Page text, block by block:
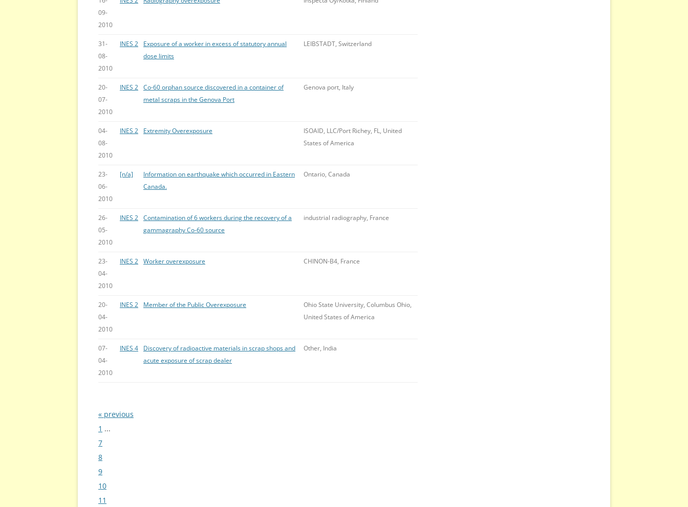
09-
2010
31-
08-
2010
INES 2
Exposure of a worker in excess of statutory annual
dose limits
LEIBSTADT, Switzerland
20-
07-
2010
INES 2 Co-60 orphan source discovered in a container of
metal scraps in the Genova Port
Genova port, Italy
04-
08-
2010
INES 2 Extremity Overexposure
ISOAID, LLC/Port Richey, FL, United
States of America
23-
06-
2010
[n/a]
Information on earthquake which occurred in Eastern
Canada.
Ontario, Canada
26-
05-
2010
INES 2 Contamination of 6 workers during the recovery of a
gammagraphy Co-60 source
industrial radiography, France
23-
04-
2010
INES 2 Worker overexposure CHINON-B4, France
20-
04-
2010
INES 2 Member of the Public Overexposure
Ohio State University, Columbus Ohio,
United States of America
07-
04-
2010
INES 4
Discovery of radioactive materials in scrap shops and
acute exposure of scrap dealer
Other, India
Bladeren
« previous
1 ...
7
8
9
10
11